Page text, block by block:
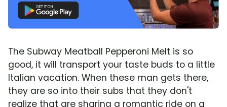
The Subway Meatball Pepperoni Melt is so
good, it will transport your taste buds to a little
Italian vacation. When these man gets there,
they are so into their subs that they don't
realize that are sharing a romantic ride on a